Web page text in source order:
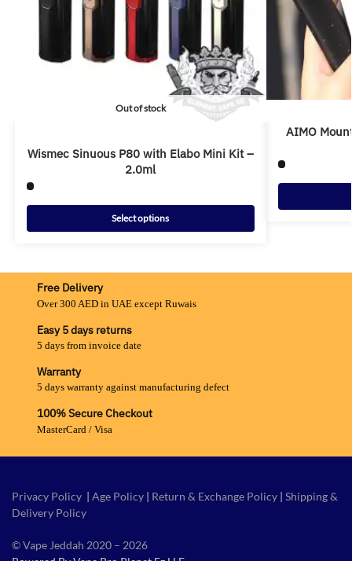
Out of stock
Wismec Sinuous P80 with Elabo Mini Kit –
2.0ml
Select options
AIMO
Free Delivery
Over 300 AED in UAE except Ruwais
Easy 5 days returns
5 days from invoice date
Warranty
5 days warranty against manufacturing defect
100% Secure Checkout
MasterCard / Visa
Privacy Policy | Age Policy | Return & Exchange Policy | Shipping &
Delivery Policy
© Vape Jeddah 2020 – 2026